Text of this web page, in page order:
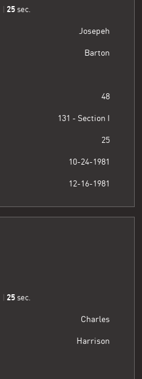
26 sec.
Josepeh
Barton
48
131 - Section I
25
10-24-1981
12-16-1981
26 sec.
Charles
Harrison